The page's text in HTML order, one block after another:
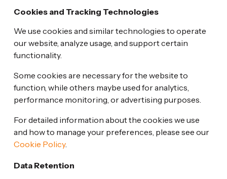
Cookies and Tracking Technologies
We use cookies and similar technologies to operate
our website, analyze usage, and support certain
functionality.
Some cookies are necessary for the website to
function, while others maybe used for analytics,
performance monitoring, or advertising purposes.
For detailed information about the cookies we use
and how to manage your preferences, please see our
Cookie Policy.
Data Retention